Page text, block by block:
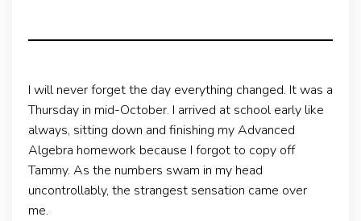
I will never forget the day everything changed. It was a
Thursday in mid-October. I arrived at school early like
always, sitting down and finishing my Advanced
Algebra homework because I forgot to copy off
Tammy. As the numbers swam in my head
uncontrollably, the strangest sensation came over
me.